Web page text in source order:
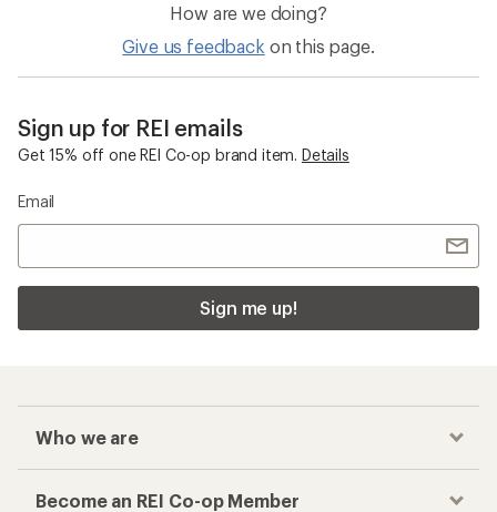
How are we doing?
Give us feedback on this page.
Sign up for REI emails
Get 15% off one REI Co-op brand item. Details
Email
Sign me up!
Who we are
Become an REI Co-op Member